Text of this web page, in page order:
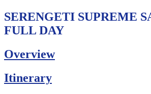
SERENGETI SUPREME
FULL DAY
Overview
Itinerary